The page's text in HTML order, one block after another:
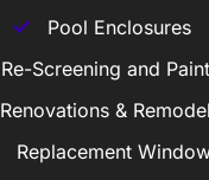
Pool Enclosures
Re-Screening and
Renovations &
Replacement